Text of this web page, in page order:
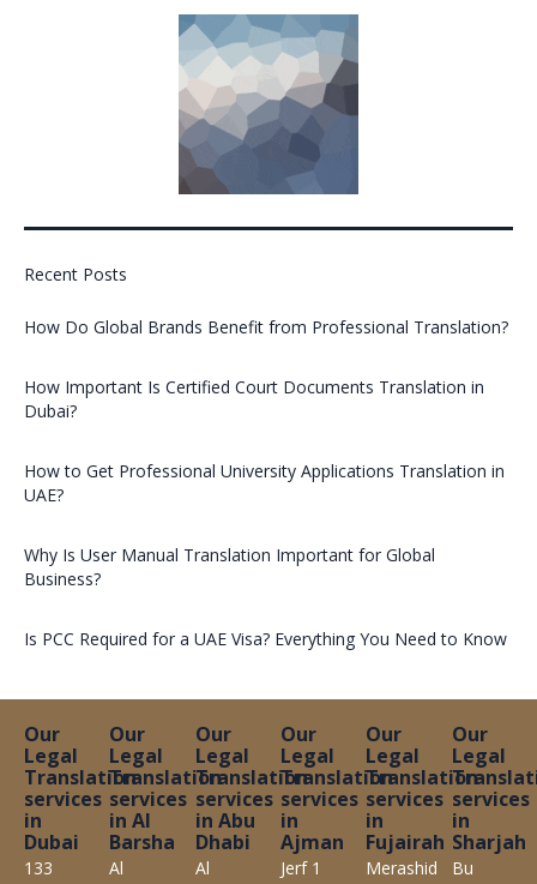
Recent Posts
How Do Global Brands Benefit from Professional Translation?
How Important Is Certified Court Documents Translation in
Dubai?
How to Get Professional University Applications Translation in
UAE?
Why Is User Manual Translation Important for Global
Business?
Is PCC Required for a UAE Visa? Everything You Need to Know
Our
Legal
Translation
services
in
Dubai
133
Our
Legal
Translation
services
in Al
Barsha
Al
Our
Legal
Translation
services
in Abu
Dhabi
Al
Our
Legal
Translation
services
in
Ajman
Jerf 1
Our
Legal
Translation
services
in
Fujairah
Merashid
Our
Legal
services
in
Sharjah
Bu